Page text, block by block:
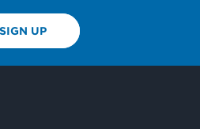
SIGN UP